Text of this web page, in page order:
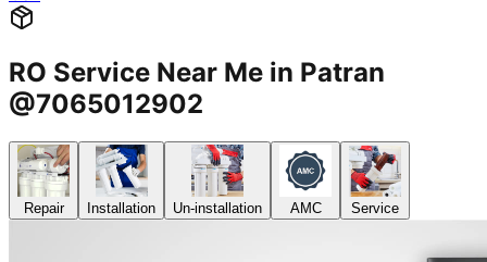
RO Service Near Me in Patran
@7065012902
Repair Installation Un-installation AMC Service